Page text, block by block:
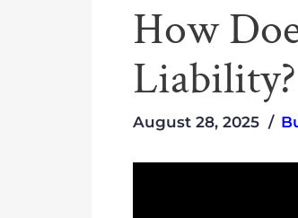
How
Liability?
August 28, 2025